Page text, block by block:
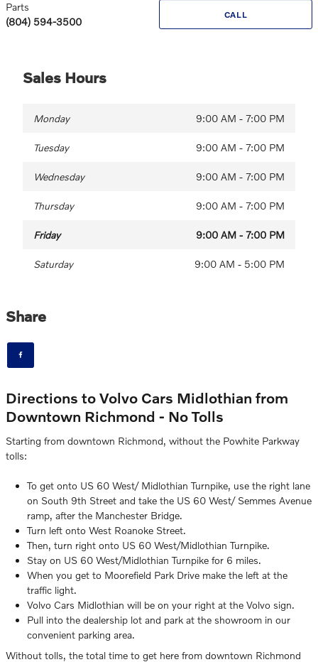
CALL
Parts
(804) 594-3500
Sales Hours
Monday 9:00 AM - 7:00 PM
Tuesday 9:00 AM - 7:00 PM
Wednesday 9:00 AM - 7:00 PM
Thursday 9:00 AM - 7:00 PM
Friday 9:00 AM - 7:00 PM
Saturday 9:00 AM - 5:00 PM
Share
Directions to Volvo Cars Midlothian from
Downtown Richmond - No Tolls
Starting from downtown Richmond, without the Powhite Parkway
tolls:
To get onto US 60 West/ Midlothian Turnpike, use the right lane
on South 9th Street and take the US 60 West/ Semmes Avenue
ramp, after the Manchester Bridge.
Turn left onto West Roanoke Street.
Then, turn right onto US 60 West/Midlothian Turnpike.
Stay on US 60 West/Midlothian Turnpike for 6 miles.
When you get to Moorefield Park Drive make the left at the
traffic light.
Volvo Cars Midlothian will be on your right at the Volvo sign.
Pull into the dealership lot and park at the showroom in our
convenient parking area.
Without tolls, the total time to get here from downtown Richmond